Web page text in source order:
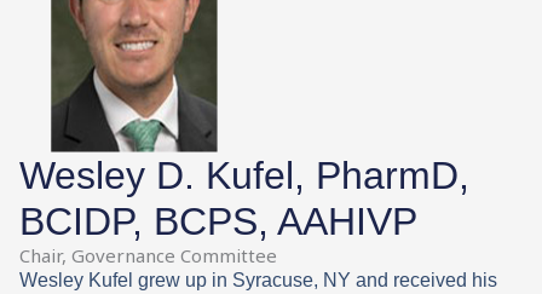
Wesley D. Kufel, PharmD,
BCIDP, BCPS, AAHIVP
Chair, Governance Committee
Wesley Kufel grew up in Syracuse, NY and received his